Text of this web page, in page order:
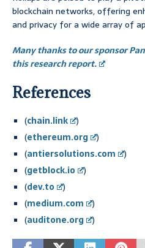
blockchain networks, offering
and privacy for a wide array of
Many thanks to our sponsor
this research report.
References
(chain.link
)
(ethereum.org
)
(antiersolutions.com
)
(getblock.io
)
(dev.to
)
(medium.com
)
(auditone.org )